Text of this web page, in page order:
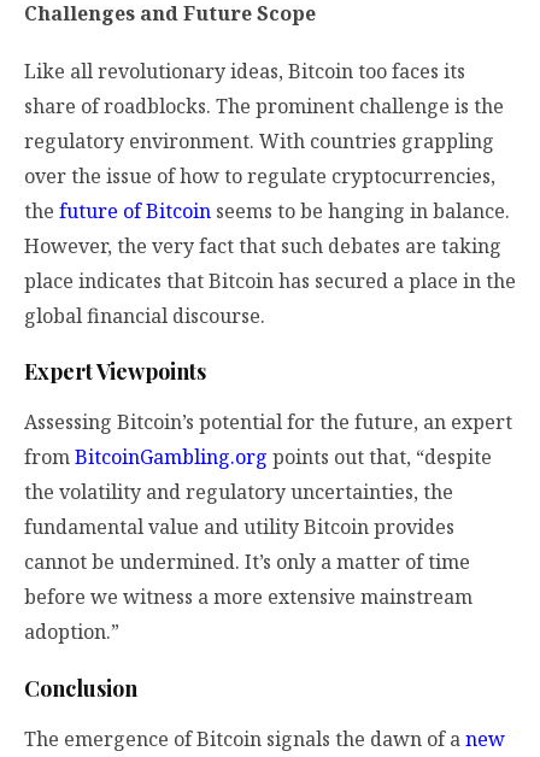
Challenges and Future Scope
Like all revolutionary ideas, Bitcoin too faces its
share of roadblocks. The prominent challenge is the
regulatory environment. With countries grappling
over the issue of how to regulate cryptocurrencies,
the future of Bitcoin seems to be hanging in balance.
However, the very fact that such debates are taking
place indicates that Bitcoin has secured a place in the
global financial discourse.
Expert Viewpoints
Assessing Bitcoin’s potential for the future, an expert
fromBitcoinGambling.org points out that, “despite
the volatility and regulatory uncertainties, the
fundamental value and utility Bitcoin provides
cannot be undermined. It’s only a matter of time
before we witness a more extensive mainstream
adoption.”
Conclusion
The emergence of Bitcoin signals the dawn of anew